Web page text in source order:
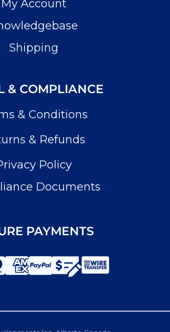
My Account
Shipping
& COMPLIANCE
& Conditions
& Refunds
Policy
Documents
PAYMENTS